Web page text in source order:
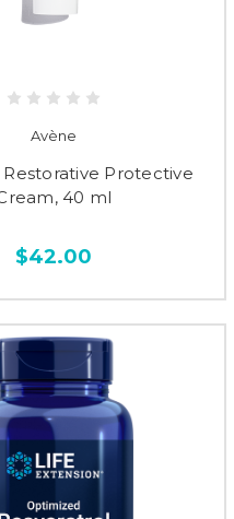
Avène
Restorative Protective
40 ml
$42.00